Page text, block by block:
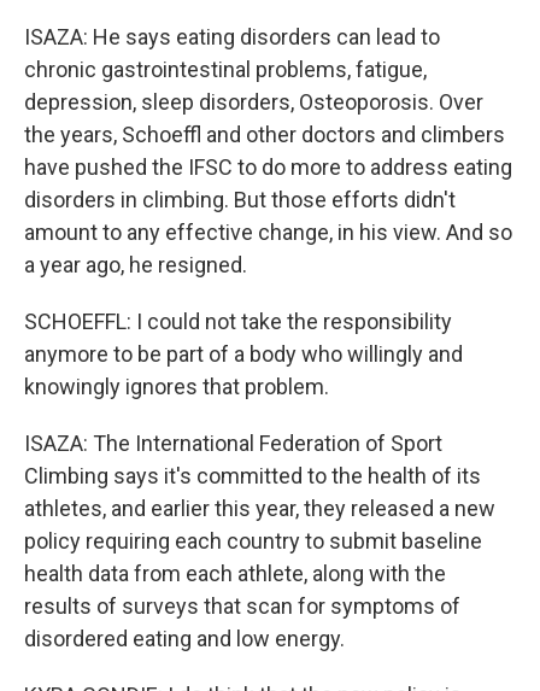
ISAZA: He says eating disorders can lead to
chronic gastrointestinal problems, fatigue,
depression, sleep disorders, Osteoporosis. Over
the years, Schoeffl and other doctors and climbers
have pushed the IFSC to do more to address eating
disorders in climbing. But those efforts didn't
amount to any effective change, in his view. And so
a year ago, he resigned.
SCHOEFFL: I could not take the responsibility
anymore to be part of a body who willingly and
knowingly ignores that problem.
ISAZA: The International Federation of Sport
Climbing says it's committed to the health of its
athletes, and earlier this year, they released a new
policy requiring each country to submit baseline
health data from each athlete, along with the
results of surveys that scan for symptoms of
disordered eating and low energy.